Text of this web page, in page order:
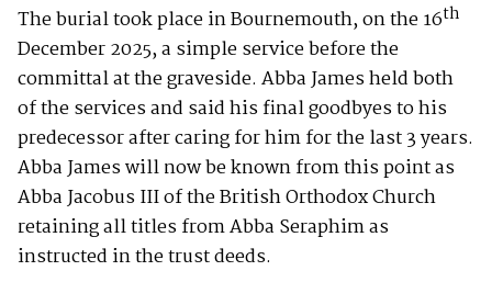
The burial took place in Bournemouth, on the 16th
December 2025, a simple service before the
committal at the graveside. Abba James held both
of the services and said his final goodbyes to his
predecessor after caring for him for the last 3 years.
Abba James will now be known from this point as
Abba Jacobus III of the British Orthodox Church
retaining all titles from Abba Seraphim as
instructed in the trust deeds.